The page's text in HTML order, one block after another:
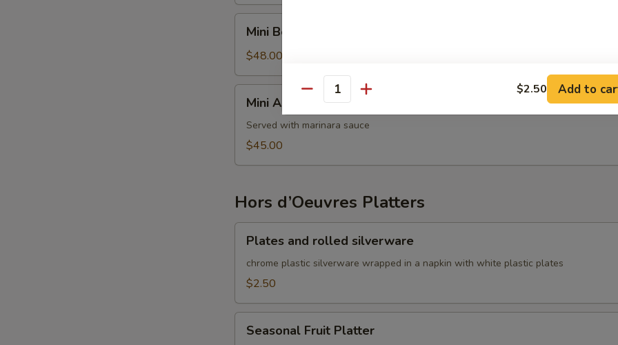
Beef
Wellington
Mini Beef Wellington
$48.00
Arancini
Mini Arancini
Served with marinara sauce
$45.00
Hors d’Oeuvres Platters
and
rolled
silverware
Plates and rolled silverware
chrome plastic silverware wrapped in a napkin with white plastic plates
$2.50
Fruit
Seasonal Fruit Platter
Quantity $2.50 Add to